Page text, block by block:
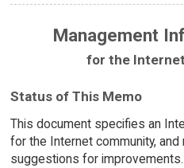
Management
for the
Status of This Memo
This document specifies an
for the Internet community,
suggestions for